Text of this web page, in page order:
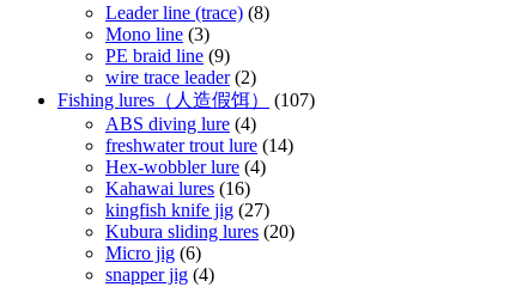
Leader line (trace) (8)
Mono line (3)
PE braid line (9)
wire trace leader (2)
Fishing lures（人造假饵）
(107)
ABS diving lure (4)
freshwater trout lure (14)
Hex-wobbler lure (4)
Kahawai lures (16)
kingfish knife jig (27)
Kubura sliding lures (20)
Micro jig (6)
snapper jig (4)